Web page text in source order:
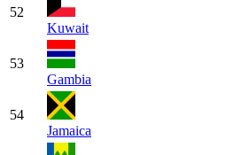
52
Kuwait
53
Gambia
54
Jamaica